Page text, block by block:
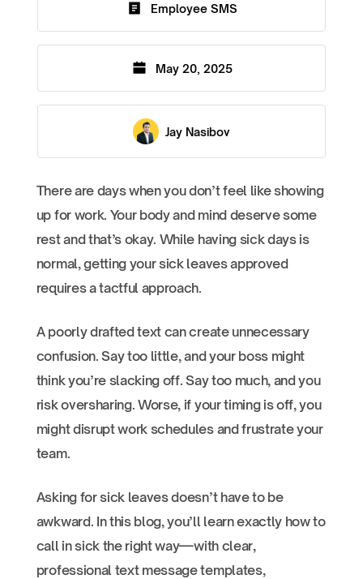
Employee SMS
May 20, 2025
Jay Nasibov
There are days when you don’t feel like showing
up for work. Your body and mind deserve some
rest and that’s okay. While having sick days is
normal, getting your sick leaves approved
requires a tactful approach.
A poorly drafted text can create unnecessary
confusion. Say too little, and your boss might
think you’re slacking off. Say too much, and you
risk oversharing. Worse, if your timing is off, you
might disrupt work schedules and frustrate your
team.
Asking for sick leaves doesn’t have to be
awkward. In this blog, you’ll learn exactly how to
call in sick the right way—with clear,
professional text message templates,